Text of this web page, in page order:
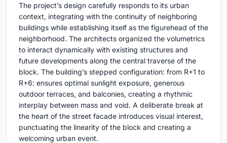
The project’s design carefully responds to its urban
context, integrating with the continuity of neighboring
buildings while establishing itself as the figurehead of the
neighborhood. The architects organized the volumetrics
to interact dynamically with existing structures and
future developments along the central traverse of the
block. The building’s stepped configuration: from R+1 to
R+6: ensures optimal sunlight exposure, generous
outdoor terraces, and balconies, creating a rhythmic
interplay between mass and void. A deliberate break at
the heart of the street facade introduces visual interest,
punctuating the linearity of the block and creating a
welcoming urban event.